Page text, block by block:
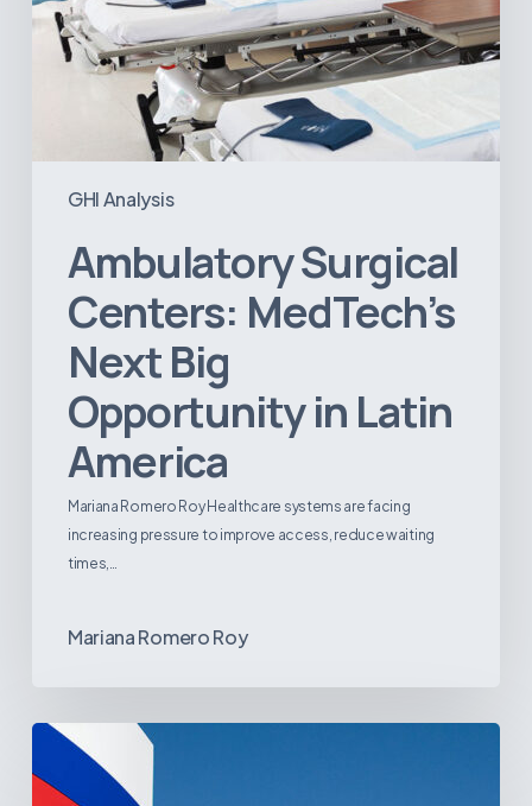
GHI Analysis
Ambulatory Surgical
Centers: MedTech’s
Next Big
Opportunity in Latin
America
Mariana Romero Roy Healthcare systems are facing
increasing pressure to improve access, reduce waiting
times,…
Mariana Romero Roy
Tracking
America’s